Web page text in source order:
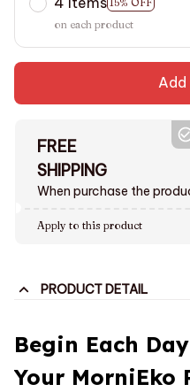
on each product
FREE
SHIPPING
When purchase the
Apply to this product
PRODUCT DETAIL
Begin Each
Your MorniEko